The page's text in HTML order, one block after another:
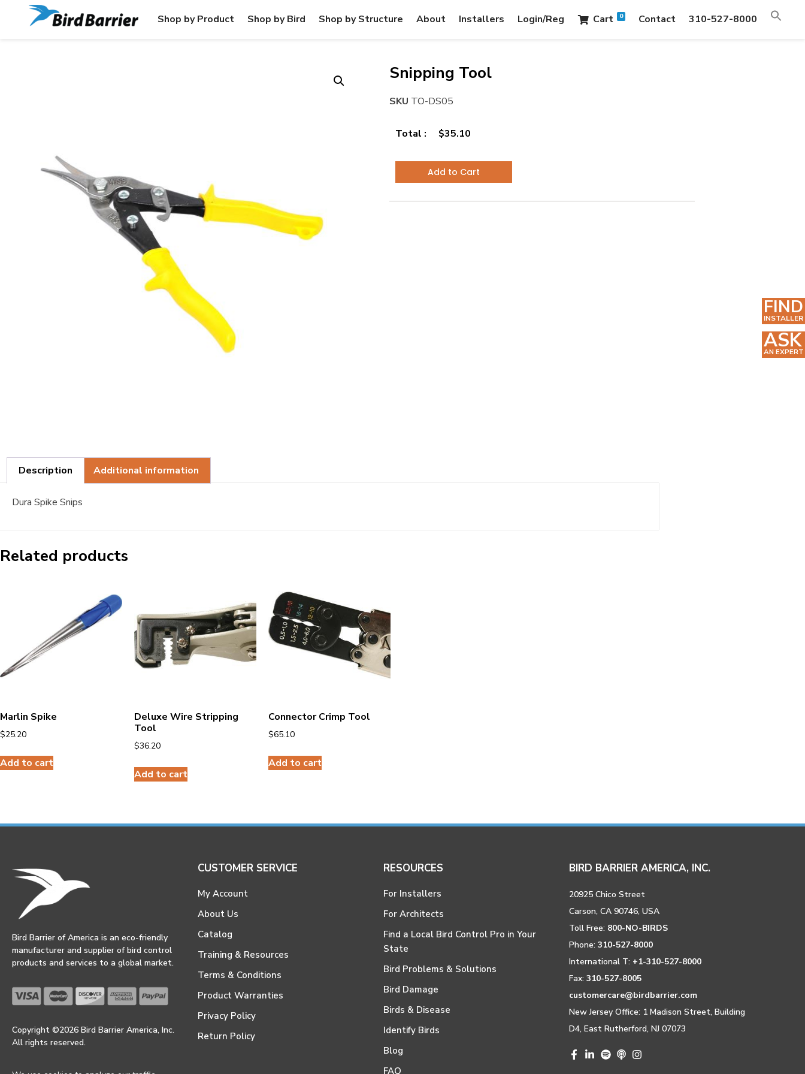
Shop by Product Shop by Bird Shop by Structure About Installers Login/Reg Cart 0 Contact 310-527-8000
Snipping Tool
SKU TO-DS05
Total : $35.10
Add to Cart
Description Additional information
Dura Spike Snips
Related products
Marlin Spike
$25.20
Add to cart
Deluxe Wire Stripping
Tool
$36.20
Add to cart
Connector Crimp Tool
$65.10
Add to cart
Bird Barrier of America is an eco-friendly
manufacturer and supplier of bird control
products and services to a global market.
Copyright ©2026 Bird Barrier America, Inc.
All rights reserved.
CUSTOMER SERVICE
My Account
About Us
Catalog
Training & Resources
Terms & Conditions
Product Warranties
Privacy Policy
Return Policy
RESOURCES
For Installers
For Architects
Find a Local Bird Control Pro in Your
State
Bird Problems & Solutions
Bird Damage
Birds & Disease
Identify Birds
Blog
FAQ
BIRD BARRIER AMERICA, INC.
20925 Chico Street
Carson, CA 90746, USA
Toll Free: 800-NO-BIRDS
Phone: 310-527-8000
International T: +1-310-527-8000
Fax: 310-527-8005
customercare@birdbarrier.com
New Jersey Office: 1 Madison Street, Building
D4, East Rutherford, NJ 07073
FIND
INSTALLER
ASK
AN EXPERT